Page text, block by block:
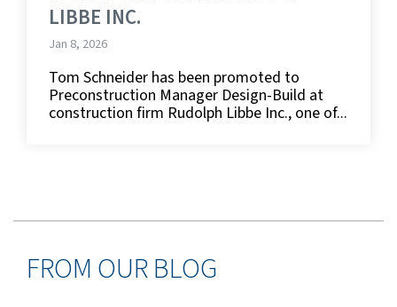
LIBBE INC.
Jan 8, 2026
Tom Schneider has been promoted to
Preconstruction Manager Design-Build at
construction firm Rudolph Libbe Inc., one of...
FROM OUR BLOG